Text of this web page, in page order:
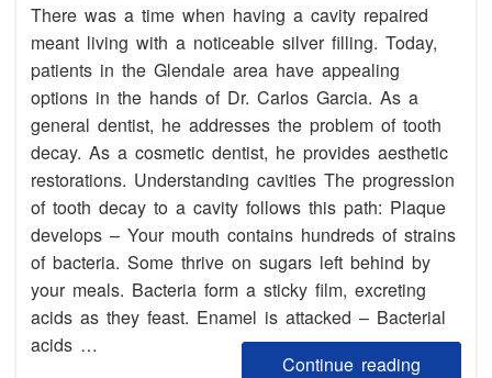
There was a time when having a cavity repaired
meant living with a noticeable silver filling. Today,
patients in the Glendale area have appealing
options in the hands of Dr. Carlos Garcia. As a
general dentist, he addresses the problem of tooth
decay. As a cosmetic dentist, he provides aesthetic
restorations. Understanding cavities The progression
of tooth decay to a cavity follows this path: Plaque
develops – Your mouth contains hundreds of strains
of bacteria. Some thrive on sugars left behind by
your meals. Bacteria form a sticky film, excreting
acids as they feast. Enamel is attacked – Bacterial
acids …
Continue reading